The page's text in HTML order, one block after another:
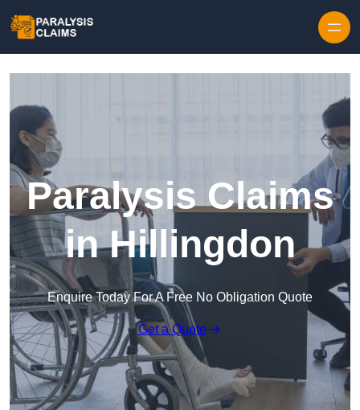
Paralysis Claims
in Hillingdon
Enquire Today For A Free No Obligation Quote
Get a Quote